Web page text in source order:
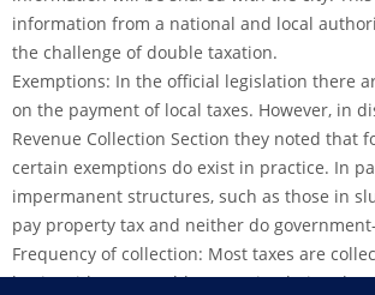
information from a national and local
the challenge of double taxation.
Exemptions: In the official legislation there
on the payment of local taxes. However, in
Revenue Collection Section they noted that
certain exemptions do exist in practice. In
impermanent structures, such as those in
pay property tax and neither do
Frequency of collection: Most taxes are
basis, with one notable exception being the